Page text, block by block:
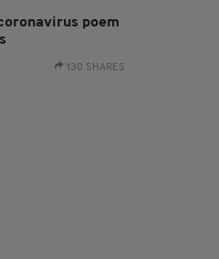
poem
130 SHARES